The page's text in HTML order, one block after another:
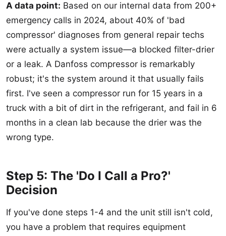
A data point: Based on our internal data from 200+
emergency calls in 2024, about 40% of 'bad
compressor' diagnoses from general repair techs
were actually a system issue—a blocked filter-drier
or a leak. A Danfoss compressor is remarkably
robust; it's the system around it that usually fails
first. I've seen a compressor run for 15 years in a
truck with a bit of dirt in the refrigerant, and fail in 6
months in a clean lab because the drier was the
wrong type.
Step 5: The 'Do I Call a Pro?'
Decision
If you've done steps 1-4 and the unit still isn't cold,
you have a problem that requires equipment